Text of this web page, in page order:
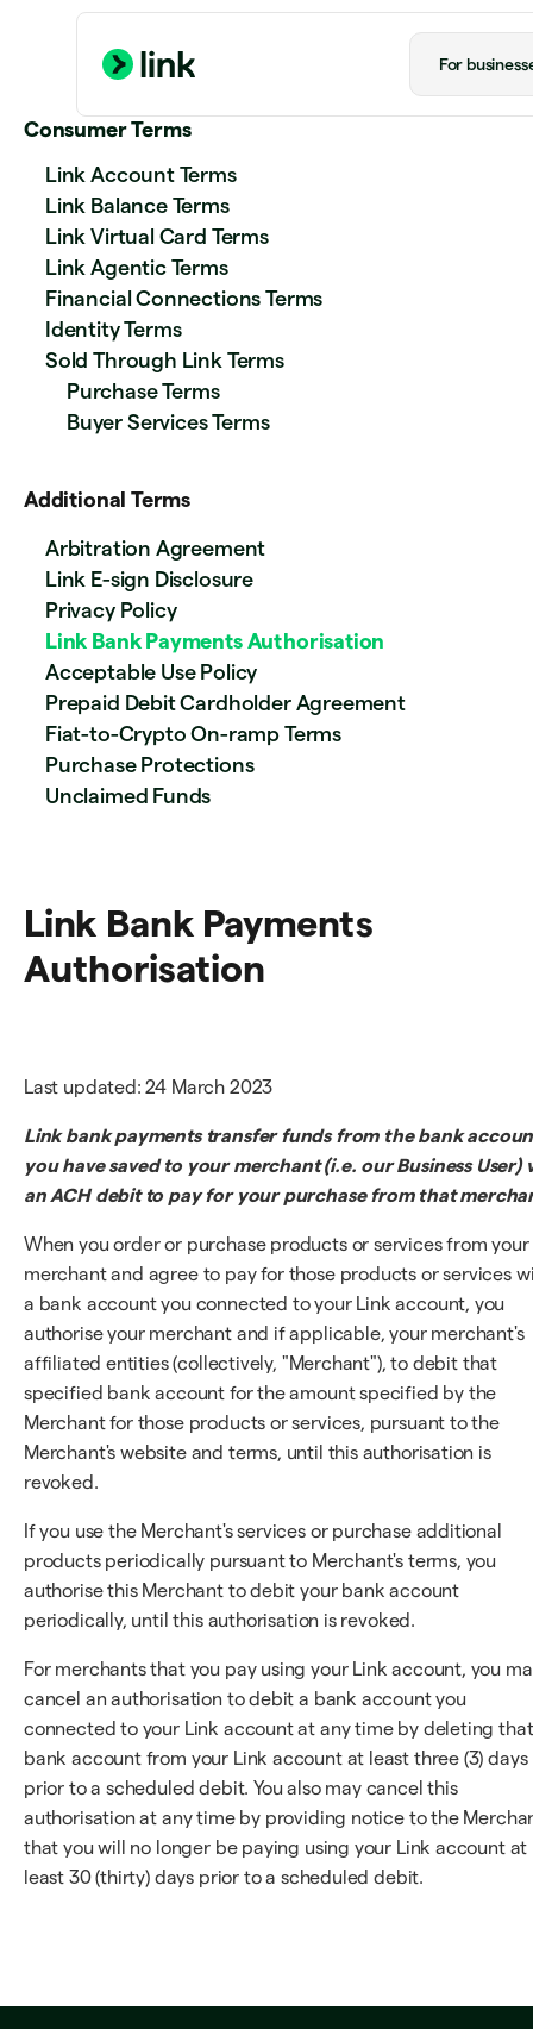
For
Consumer Terms
Link Account Terms
Link Balance Terms
Link Virtual Card Terms
Link Agentic Terms
Financial Connections Terms
Identity Terms
Sold Through Link Terms
Purchase Terms
Buyer Services Terms
Additional Terms
Arbitration Agreement
Link E-sign Disclosure
Privacy Policy
Link Bank Payments Authorisation
Acceptable Use Policy
Prepaid Debit Cardholder Agreement
Fiat-to-Crypto On-ramp Terms
Purchase Protections
Unclaimed Funds
Link Bank Payments
Authorisation
Last updated: 24 March 2023
Link bank payments transfer funds from the bank
you have saved to your merchant (i.e. our Business User)
an ACH debit to pay for your purchase from that
When you order or purchase products or services from your
merchant and agree to pay for those products or services
a bank account you connected to your Link account, you
authorise your merchant and if applicable, your merchant's
affiliated entities (collectively, "Merchant"), to debit that
specified bank account for the amount specified by the
Merchant for those products or services, pursuant to the
Merchant's website and terms, until this authorisation is
revoked.
If you use the Merchant's services or purchase additional
products periodically pursuant to Merchant's terms, you
authorise this Merchant to debit your bank account
periodically, until this authorisation is revoked.
For merchants that you pay using your Link account, you
cancel an authorisation to debit a bank account you
connected to your Link account at any time by deleting that
bank account from your Link account at least three (3) days
prior to a scheduled debit. You also may cancel this
authorisation at any time by providing notice to the
that you will no longer be paying using your Link account at
least 30 (thirty) days prior to a scheduled debit.